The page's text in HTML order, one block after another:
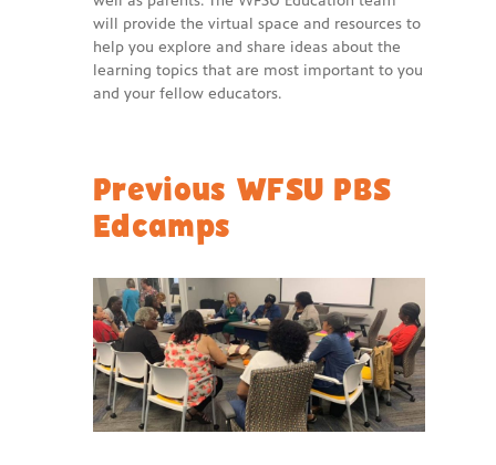
will provide the virtual space and resources to
help you explore and share ideas about the
learning topics that are most important to you
and your fellow educators.
Previous WFSU PBS
Edcamps